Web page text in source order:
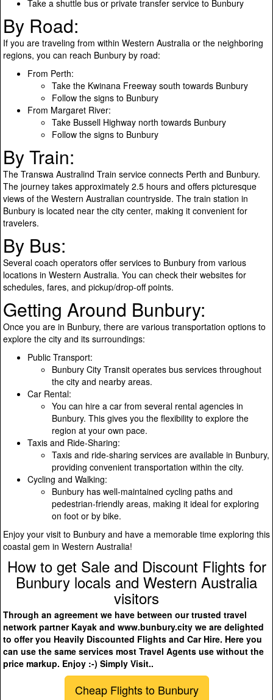
Take a shuttle bus or private transfer service to Bunbury
By Road:
If you are traveling from within Western Australia or the neighboring
regions, you can reach Bunbury by road:
From Perth:
Take the Kwinana Freeway south towards Bunbury
Follow the signs to Bunbury
From Margaret River:
Take Bussell Highway north towards Bunbury
Follow the signs to Bunbury
By Train:
The Transwa Australind Train service connects Perth and Bunbury.
The journey takes approximately 2.5 hours and offers picturesque
views of the Western Australian countryside. The train station in
Bunbury is located near the city center, making it convenient for
travelers.
By Bus:
Several coach operators offer services to Bunbury from various
locations in Western Australia. You can check their websites for
schedules, fares, and pickup/drop-off points.
Getting Around Bunbury:
Once you are in Bunbury, there are various transportation options to
explore the city and its surroundings:
Public Transport:
Bunbury City Transit operates bus services throughout
the city and nearby areas.
Car Rental:
You can hire a car from several rental agencies in
Bunbury. This gives you the flexibility to explore the
region at your own pace.
Taxis and Ride-Sharing:
Taxis and ride-sharing services are available in Bunbury,
providing convenient transportation within the city.
Cycling and Walking:
Bunbury has well-maintained cycling paths and
pedestrian-friendly areas, making it ideal for exploring
on foot or by bike.
Enjoy your visit to Bunbury and have a memorable time exploring this
coastal gem in Western Australia!
How to get Sale and Discount Flights for
Bunbury locals and Western Australia
visitors
Through an agreement we have between our trusted travel
network partner Kayak and www.bunbury.city we are delighted
to offer you Heavily Discounted Flights and Car Hire. Here you
can use the same services most Travel Agents use without the
price markup. Enjoy :-) Simply Visit..
Cheap Flights to Bunbury